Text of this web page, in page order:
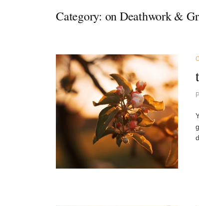
Category: on Deathwork &